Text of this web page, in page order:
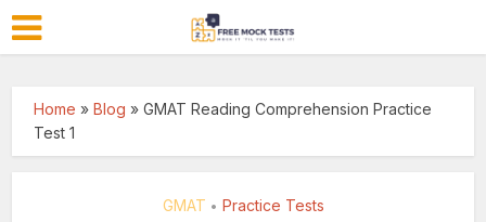
Home »Blog »GMAT Reading Comprehension Practice
Test 1
GMAT • Practice Tests